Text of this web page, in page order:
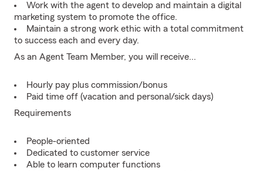
Work with the agent to develop and maintain a digital
marketing system to promote the office.
Maintain a strong work ethic with a total commitment
to success each and every day.
As an Agent Team Member, you will receive...
Hourly pay plus commission/bonus
Paid time off (vacation and personal/sick days)
Requirements
People-oriented
Dedicated to customer service
Able to learn computer functions